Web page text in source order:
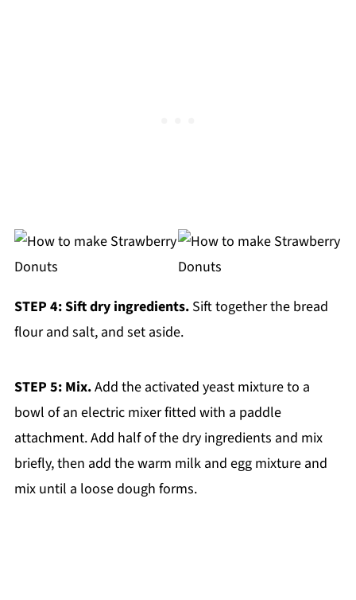
STEP 4: Sift dry ingredients.Sift together the bread
flour and salt, and set aside.
STEP 5: Mix.Add the activated yeast mixture to a
bowl of an electric mixer fitted with a paddle
attachment. Add half of the dry ingredients and mix
briefly, then add the warm milk and egg mixture and
mix until a loose dough forms.